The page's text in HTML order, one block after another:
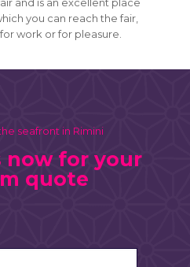
you can reach the fair,
work or for pleasure.
seafront in Rimini
now for your
quote